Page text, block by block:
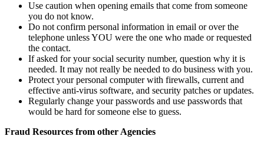
Use caution when opening emails that come from someone
you do not know.
Do not confirm personal information in email or over the
telephone unless YOU were the one who made or requested
the contact.
If asked for your social security number, question why it is
needed. It may not really be needed to do business with you.
Protect your personal computer with firewalls, current and
effective anti-virus software, and security patches or updates.
Regularly change your passwords and use passwords that
would be hard for someone else to guess.
Fraud Resources from other Agencies